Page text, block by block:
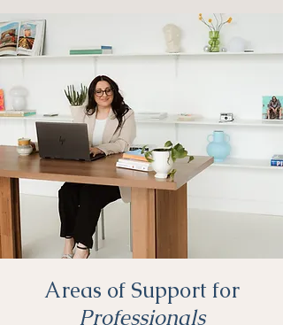
Areas of Support for
Professionals